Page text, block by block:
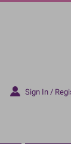
Sign In /